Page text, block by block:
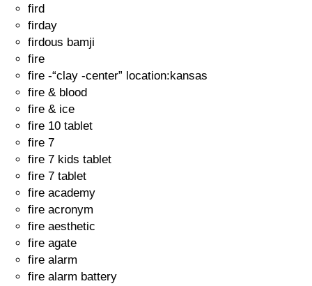
fird
firday
firdous bamji
fire
fire -“clay -center” location:kansas
fire & blood
fire & ice
fire 10 tablet
fire 7
fire 7 kids tablet
fire 7 tablet
fire academy
fire acronym
fire aesthetic
fire agate
fire alarm
fire alarm battery